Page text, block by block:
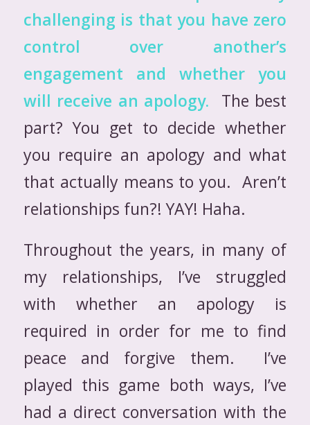
challenging is that you have zero
control over another’s
engagement and whether
you
will receive an apology. The best
part? You get to decide whether
you require an apology and what
that actually means to you. Aren’t
relationships fun?! YAY! Haha.
Throughout the years, in many of
my relationships, I’ve struggled
with whether an apology is
required in order for me to find
peace and forgive them. I’ve
played this game both ways, I’ve
had a direct conversation with the